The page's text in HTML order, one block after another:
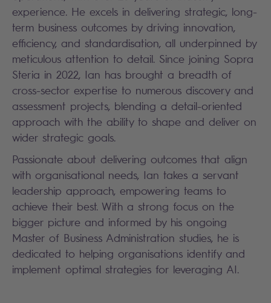
experience. He excels in delivering strategic, long-
term business outcomes by driving innovation,
efficiency, and standardisation, all underpinned by
meticulous attention to detail. Since joining Sopra
Steria in 2022, Ian has brought a breadth of
cross-sector expertise to numerous discovery and
assessment projects, blending a detail-oriented
approach with the ability to shape and deliver on
wider strategic goals.
Passionate about delivering outcomes that align
with organisational needs, Ian takes a servant
leadership approach, empowering teams to
achieve their best. With a strong focus on the
bigger picture and informed by his ongoing
Master of Business Administration studies, he is
dedicated to helping organisations identify and
implement optimal strategies for leveraging AI.